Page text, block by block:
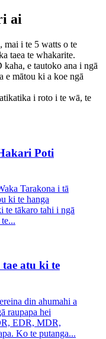
ai
mai i te 5 watts o te
taea te whakarite.
e tautoko ana i ngā
e mātou ki a koe ngā
i roto i te wā, te
Poti
Tarakona i tā
ki te hanga
te tākaro tahi i ngā
atu ki te
din ahumahi a
raupapa hei
EDR, MDR,
Ko te putanga...